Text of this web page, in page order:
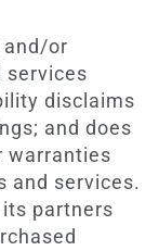
and/or
services
disclaims
and does
warranties
and services.
partners